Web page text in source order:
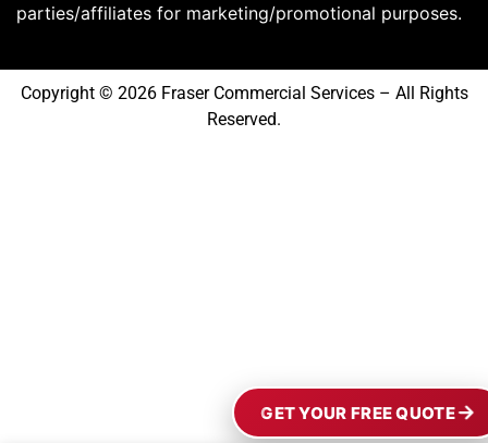
parties/affiliates for marketing/promotional purposes.
Copyright © 2026 Fraser Commercial Services – All Rights
Reserved.
GET YOUR FREE QUOTE